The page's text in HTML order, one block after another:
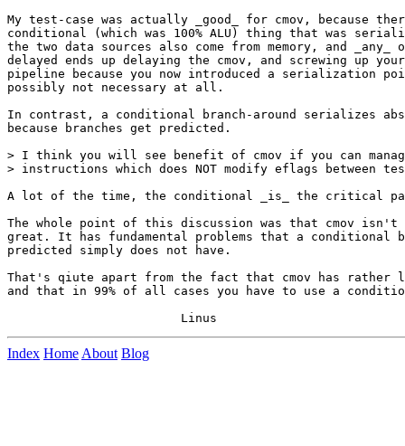
My test-case was actually _good_ for cmov, because
conditional (which was 100% ALU) thing that was
the two data sources also come from memory, and _any_
delayed ends up delaying the cmov, and screwing up
pipeline because you now introduced a serialization
possibly not necessary at all.
In contrast, a conditional branch-around serializes
because branches get predicted.
> I think you will see benefit of cmov if you can
> instructions which does NOT modify eflags between
A lot of the time, the conditional _is_ the critical
The whole point of this discussion was that cmov
great. It has fundamental problems that a conditional
predicted simply does not have.
That's qiute apart from the fact that cmov has rather
and that in 99% of all cases you have to use a
Index Home About Blog